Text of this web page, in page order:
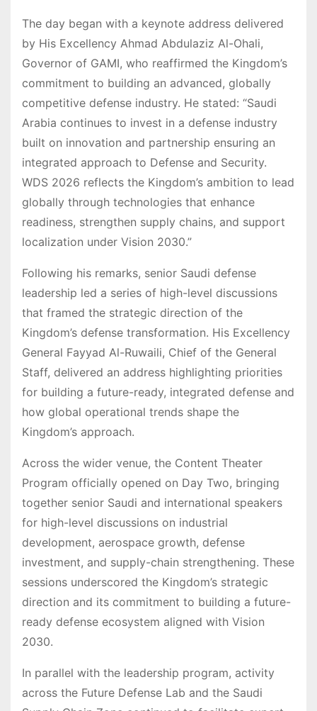
The day began with a keynote address delivered
by His Excellency Ahmad Abdulaziz Al-Ohali,
Governor of GAMI, who reaffirmed the Kingdom’s
commitment to building an advanced, globally
competitive defense industry. He stated: “Saudi
Arabia continues to invest in a defense industry
built on innovation and partnership ensuring an
integrated approach to Defense and Security.
WDS 2026 reflects the Kingdom’s ambition to lead
globally through technologies that enhance
readiness, strengthen supply chains, and support
localization under Vision 2030.”
Following his remarks, senior Saudi defense
leadership led a series of high-level discussions
that framed the strategic direction of the
Kingdom’s defense transformation. His Excellency
General Fayyad Al-Ruwaili, Chief of the General
Staff, delivered an address highlighting priorities
for building a future-ready, integrated defense and
how global operational trends shape the
Kingdom’s approach.
Across the wider venue, the Content Theater
Program officially opened on Day Two, bringing
together senior Saudi and international speakers
for high-level discussions on industrial
development, aerospace growth, defense
investment, and supply-chain strengthening. These
sessions underscored the Kingdom’s strategic
direction and its commitment to building a future-
ready defense ecosystem aligned with Vision
2030.
In parallel with the leadership program, activity
across the Future Defense Lab and the Saudi